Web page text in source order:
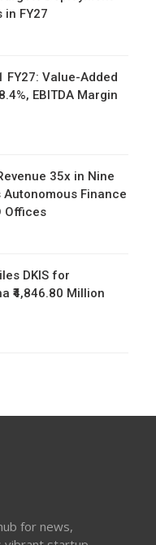
FY27
FY27: Value-Added
EBITDA Margin
35x in Nine
Autonomous Finance
Offices
DKIS for
₹4,846.80 Million
for news,